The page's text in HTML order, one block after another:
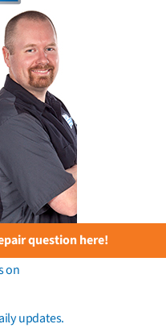
question here!
on
updates.